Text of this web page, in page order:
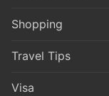
Shopping
Travel Tips
Visa